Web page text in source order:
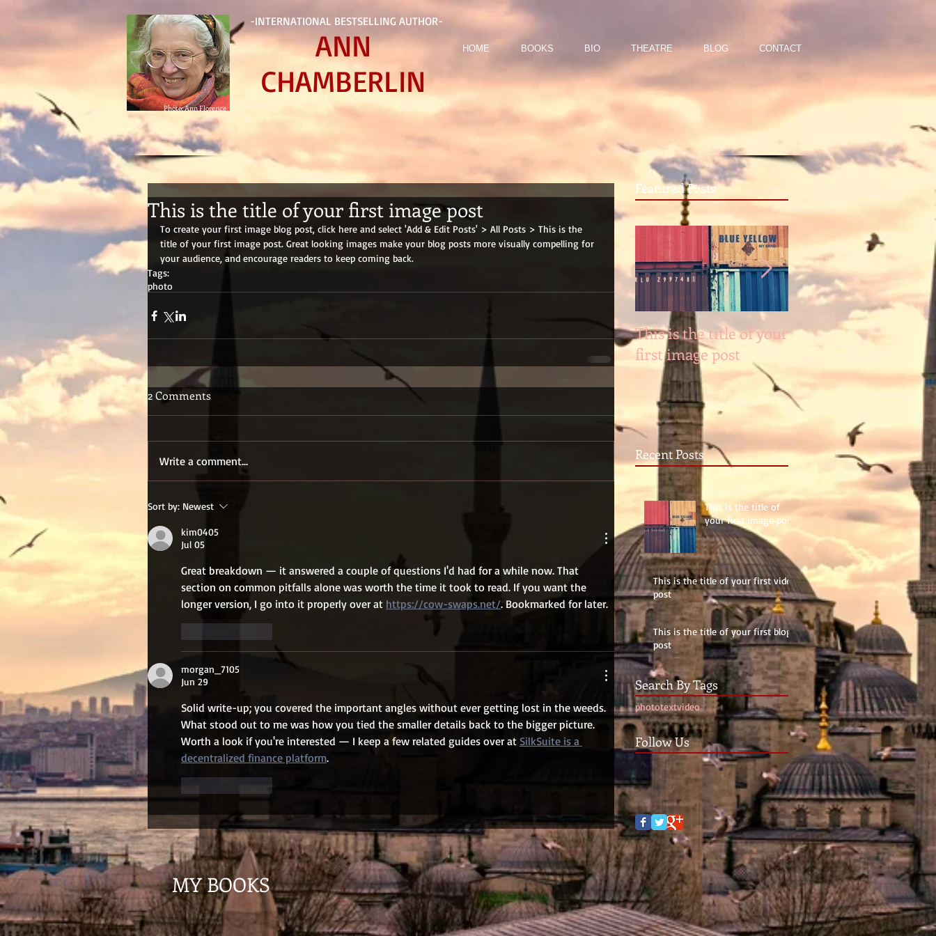
-INTERNATIONAL BESTSELLING AUTHOR-
ANN
CHAMBERLIN
HOME BOOKS BIO THEATRE BLOG CONTACT
Photo: Ann Florence
This is the title of your first image post
To create your first image blog post, click here and select 'Add & Edit Posts' > All Posts > This is the
title of your first image post. Great looking images make your blog posts more visually compelling for
your audience, and encourage readers to keep coming back.
Tags:
photo
2 Comments
Write a comment...
Sort by: Newest
kim0405
Jul 05
Great breakdown — it answered a couple of questions I'd had for a while now. That
section on common pitfalls alone was worth the time it took to read. If you want the
longer version, I go into it properly over at https://cow-swaps.net/. Bookmarked for later.
morgan_7105
Jun 29
Solid write-up; you covered the important angles without ever getting lost in the weeds.
What stood out to me was how you tied the smaller details back to the bigger picture.
Worth a look if you're interested — I keep a few related guides over at SilkSuite is a
decentralized finance platform.
Featured Posts
This is the title of your
first image post
This is the title of
Recent Posts
This is the title of
your first image post
This is the title of your first video
post
This is the title of your first blog
post
Search By Tags
phototextvideo
Follow Us
MY BOOKS